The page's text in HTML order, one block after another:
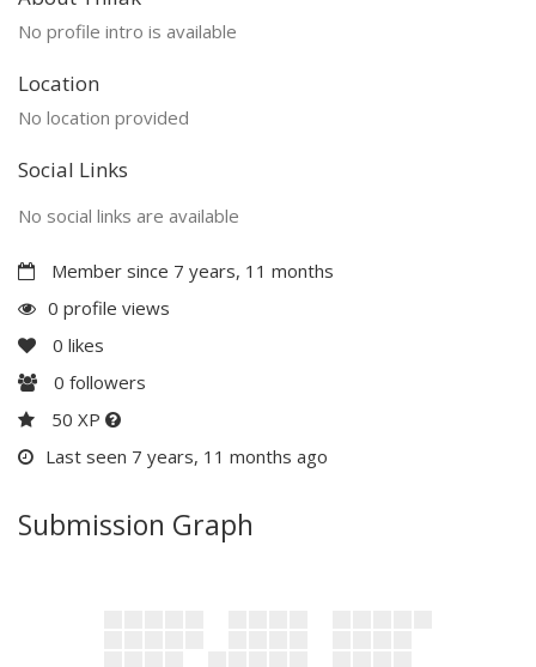
No profile intro is available
Location
No location provided
Social Links
No social links are available
Member since 7 years, 11 months
0 profile views
0 likes
0 followers
50 XP
Last seen 7 years, 11 months ago
Submission Graph